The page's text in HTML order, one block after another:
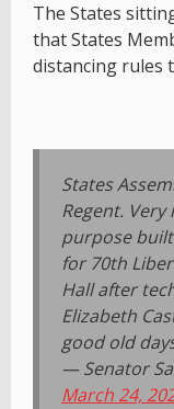
The States
that States
distancing rules
States
Regent.
purpose built
for 70th
Hall after
Elizabeth
good old
— Senator
March 24,